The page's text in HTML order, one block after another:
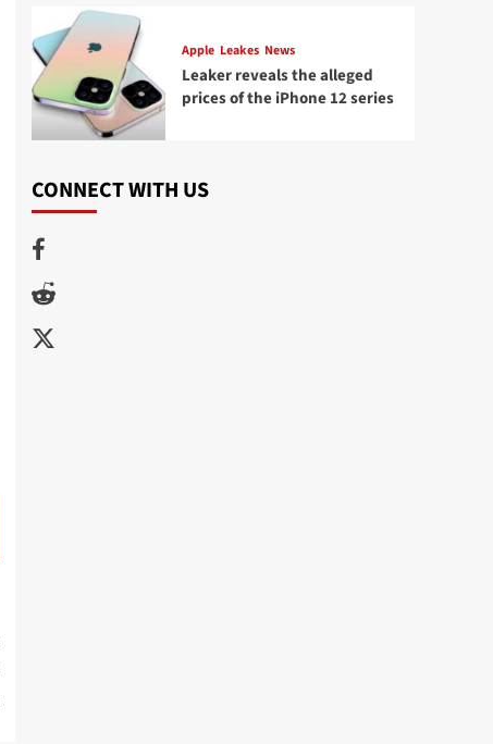
Apple Leakes News
Leaker reveals the alleged
prices of the iPhone 12 series
CONNECT WITH US
Facebook
Reddit
Twitter